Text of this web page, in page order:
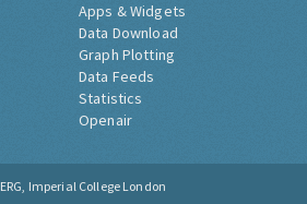
Apps & Widgets
Data Download
Graph Plotting
Data Feeds
Statistics
Openair
ERG, Imperial College London